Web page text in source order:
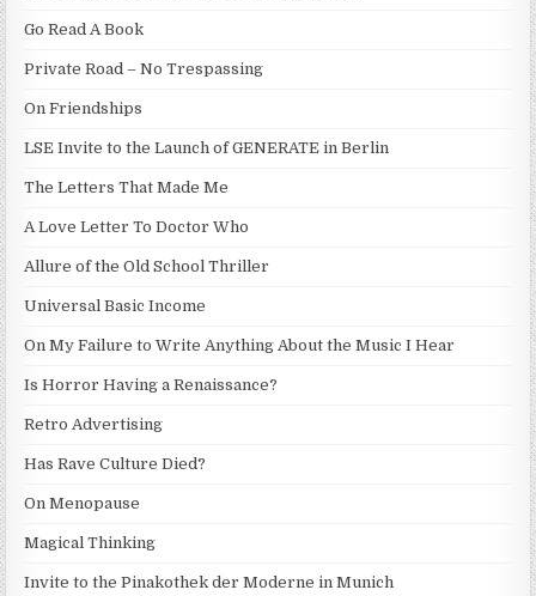
Go Read A Book
Private Road – No Trespassing
On Friendships
LSE Invite to the Launch of GENERATE in Berlin
The Letters That Made Me
A Love Letter To Doctor Who
Allure of the Old School Thriller
Universal Basic Income
On My Failure to Write Anything About the Music I Hear
Is Horror Having a Renaissance?
Retro Advertising
Has Rave Culture Died?
On Menopause
Magical Thinking
Invite to the Pinakothek der Moderne in Munich